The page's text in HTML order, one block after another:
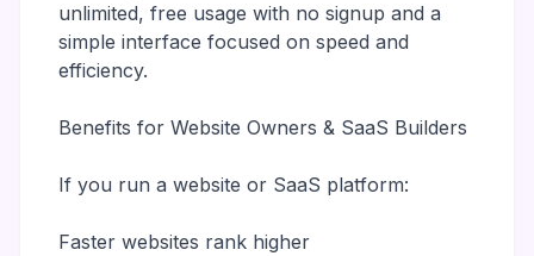
unlimited, free usage with no signup and a
simple interface focused on speed and
efficiency.
Benefits for Website Owners & SaaS Builders
If you run a website or SaaS platform:
Faster websites rank higher